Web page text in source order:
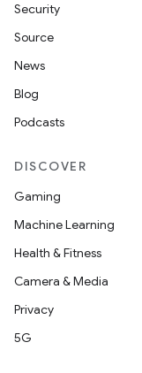
Security
Source
News
Blog
Podcasts
DISCOVER
Gaming
Machine Learning
Health & Fitness
Camera & Media
Privacy
5G